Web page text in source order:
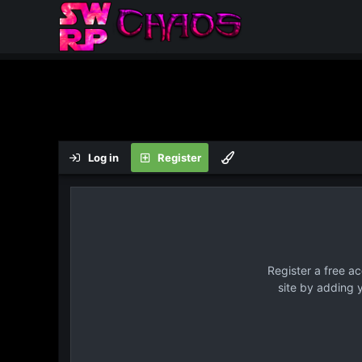
Log in Register
Register a free
site by adding